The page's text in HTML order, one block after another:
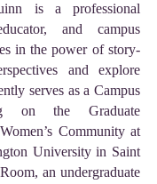
is a professional
and campus
in the power of story-
and explore
serves as a Campus
on the Graduate
Community at
University in Saint
an undergraduate